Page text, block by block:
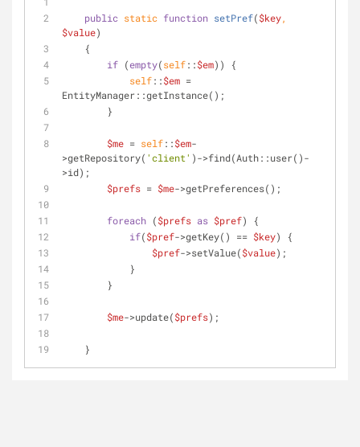
public static function setPref($key
$value)
    {
if (empty(self::$em)) {
self::$em =
EntityManager::getInstance();
        }
$me = self::$em-
>getRepository( 'client' )->find(Auth::user()-
>id);
$prefs = $me->getPreferences();
foreach ($prefs as $pref) {
if($pref->getKey() == $key) {
$pref->setValue($value);
            }
        }
$me->update($prefs);
    }